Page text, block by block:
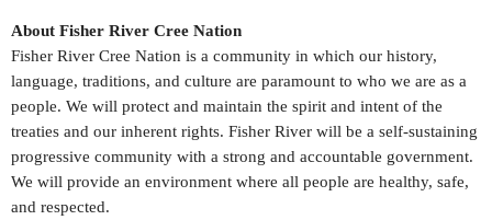
About Fisher River Cree Nation
Fisher River Cree Nation is a community in which our history,
language, traditions, and culture are paramount to who we are as a
people. We will protect and maintain the spirit and intent of the
treaties and our inherent rights. Fisher River will be a self-sustaining
progressive community with a strong and accountable government.
We will provide an environment where all people are healthy, safe,
and respected.